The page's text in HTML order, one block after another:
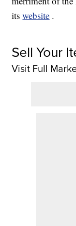
itswebsite .
Sell Your
Visit Full